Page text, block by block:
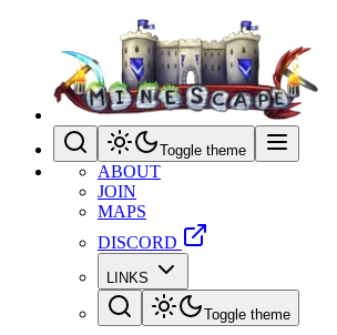
Toggle theme
ABOUT
JOIN
MAPS
DISCORD
LINKS
Toggle theme